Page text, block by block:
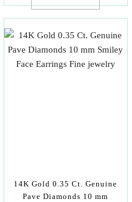
14K Gold 0.35 Ct. Genuine
Pave Diamonds 10 mm